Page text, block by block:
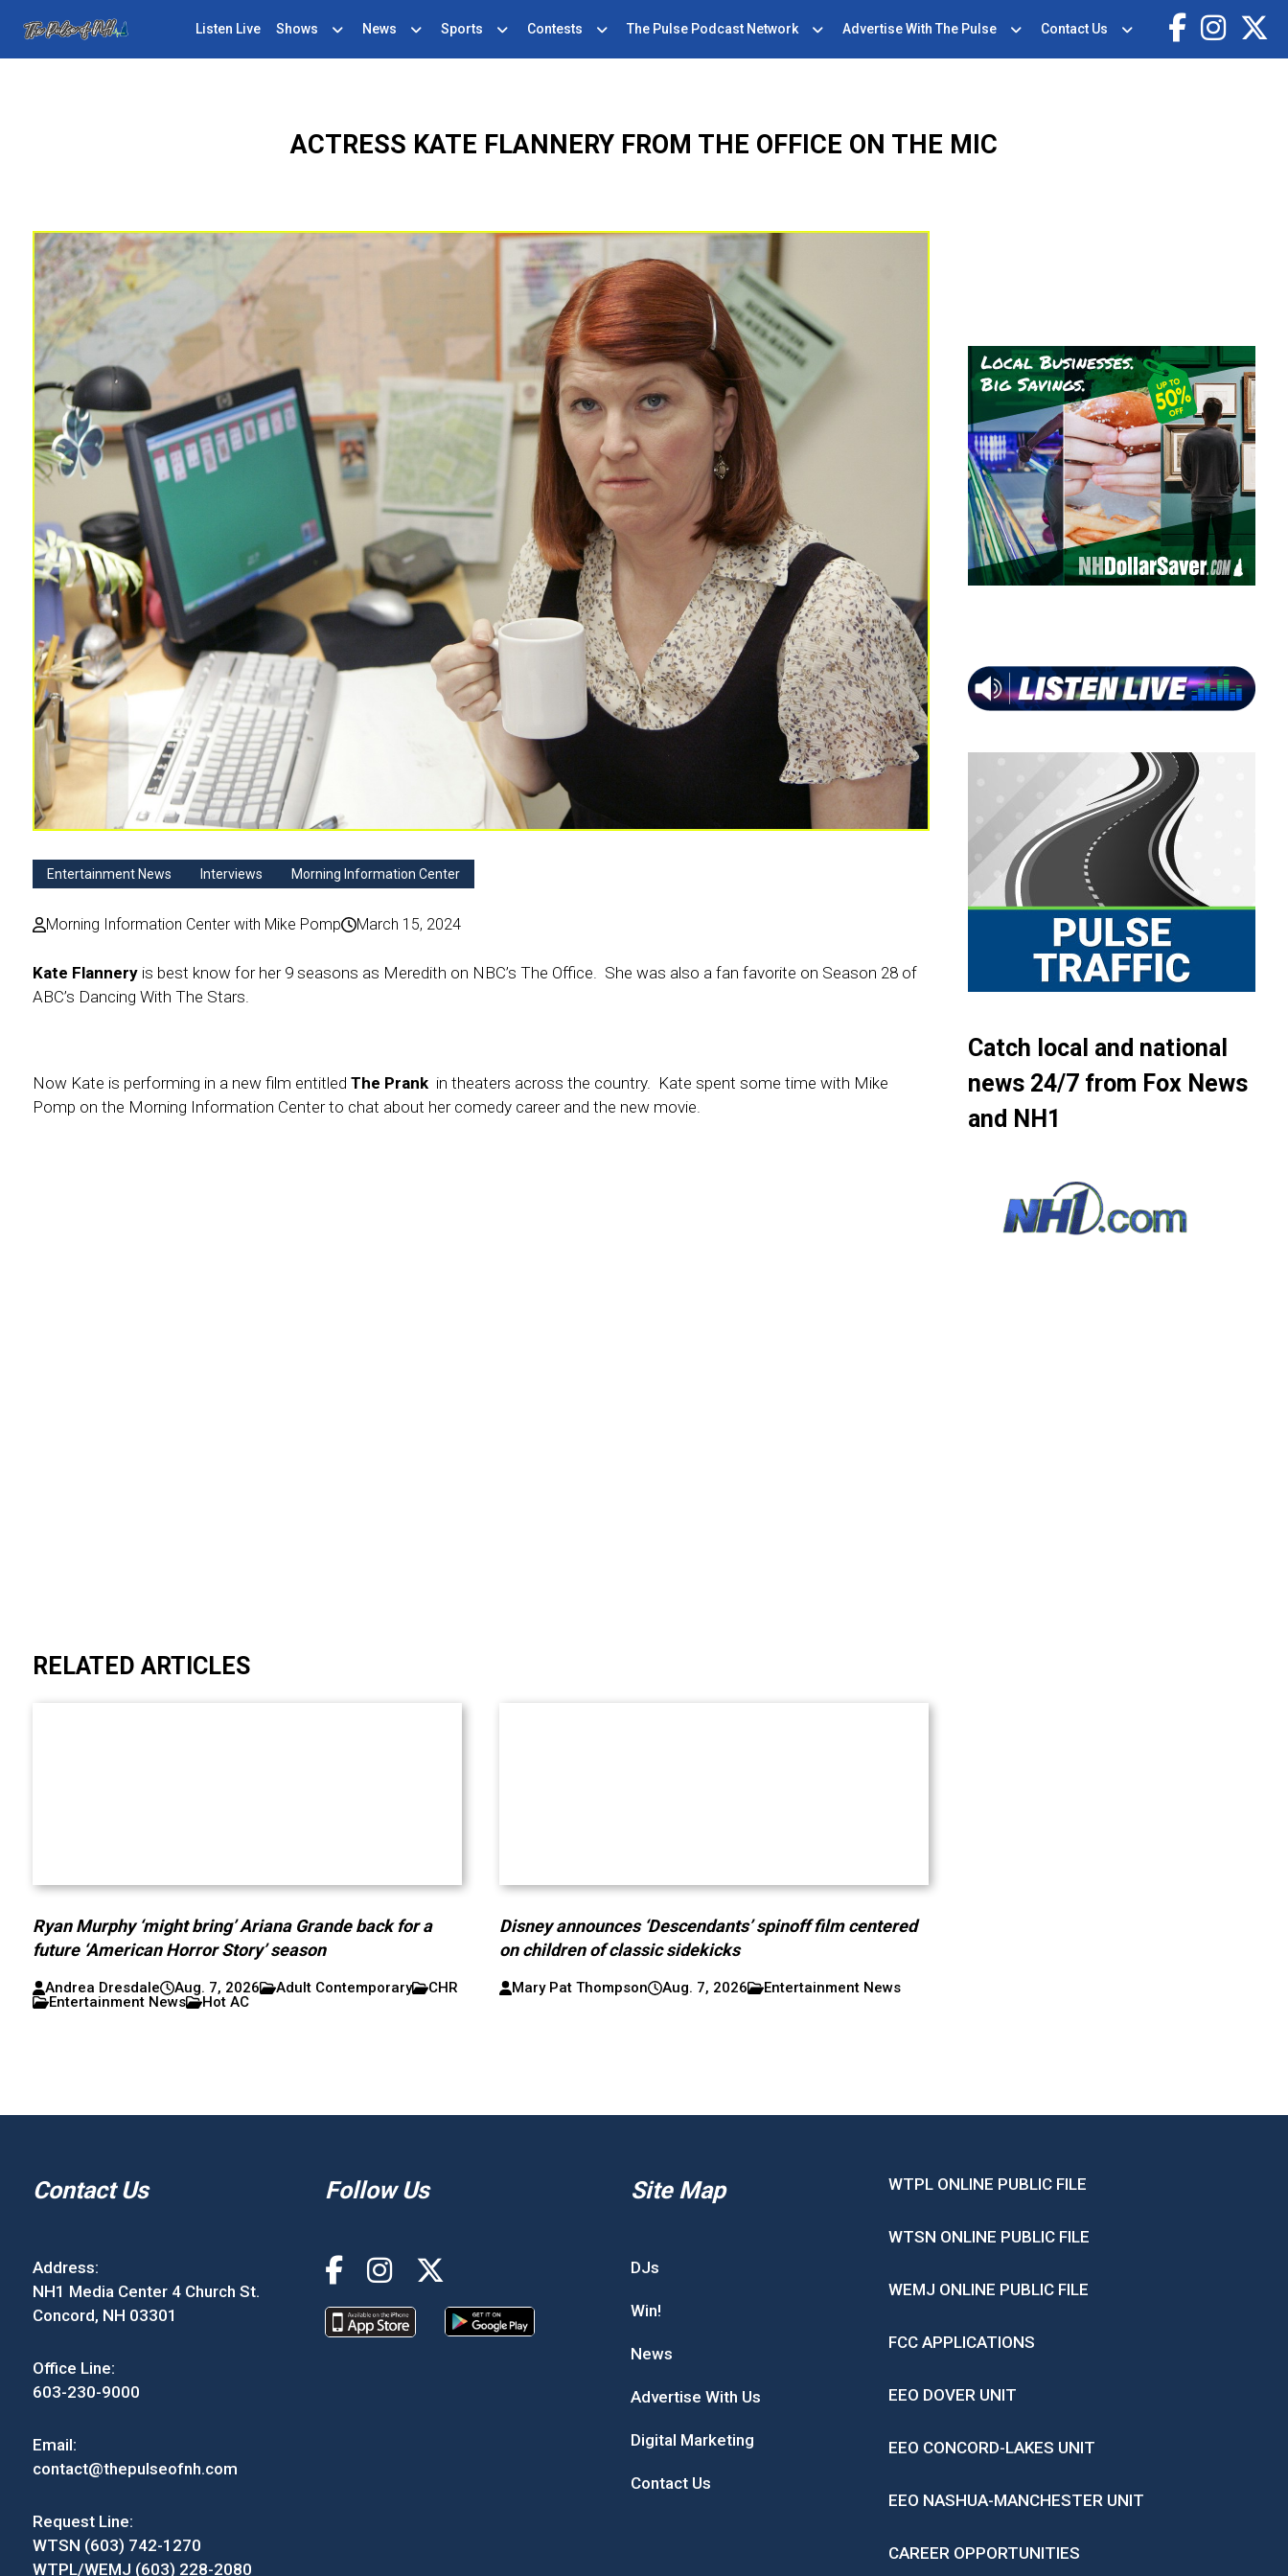
Listen Live Shows News Sports Contests The Pulse Podcast Network Advertise With The Pulse Contact Us
ACTRESS KATE FLANNERY FROM THE OFFICE ON THE MIC
Entertainment News Interviews Morning Information Center
Morning Information Center with Mike Pomp March 15, 2024
Kate Flannery is best know for her 9 seasons as Meredith on NBC’s The Office. She was also a fan favorite on Season 28 of
ABC’s Dancing With The Stars.
Now Kate is performing in a new film entitled The Prank in theaters across the country. Kate spent some time with Mike
Pomp on the Morning Information Center to chat about her comedy career and the new movie.
RELATED ARTICLES
Ryan Murphy ‘might bring’ Ariana Grande back for a
future ‘American Horror Story’ season
Andrea Dresdale Aug. 7, 2026 Adult Contemporary
CHR
Entertainment News
Hot AC
Disney announces ‘Descendants’ spinoff film centered
on children of classic sidekicks
Mary Pat Thompson Aug. 7, 2026 Entertainment News
Catch local and national
news 24/7 from Fox News
and NH1
Contact Us
Address:
NH1 Media Center 4 Church St.
Concord, NH 03301
Office Line:
603-230-9000
Email:
contact@thepulseofnh.com
Request Line:
WTSN (603) 742-1270
WTPL/WEMJ (603) 228-2080
Follow Us Site Map
DJs
Win!
News
Advertise With Us
Digital Marketing
Contact Us
WTPL ONLINE PUBLIC FILE
WTSN ONLINE PUBLIC FILE
WEMJ ONLINE PUBLIC FILE
FCC APPLICATIONS
EEO DOVER UNIT
EEO CONCORD-LAKES UNIT
EEO NASHUA-MANCHESTER UNIT
CAREER OPPORTUNITIES